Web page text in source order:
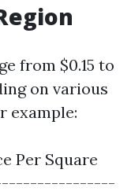
from $0.15 to
on various
example:
Per Square